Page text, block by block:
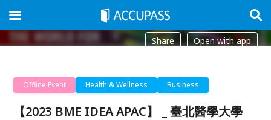
Share Open with app
Offline Event Health & Wellness Business
【2023 BME IDEA APAC】 _ 臺北醫學大學